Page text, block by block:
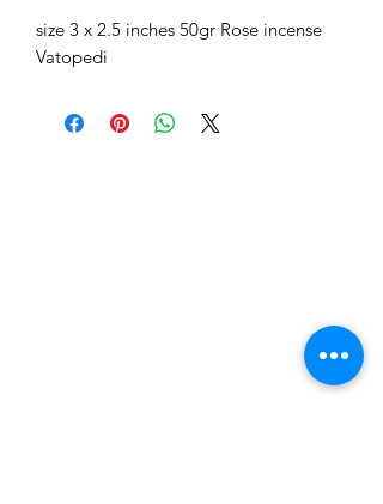
size 3 x 2.5 inches 50gr Rose incense
Vatopedi